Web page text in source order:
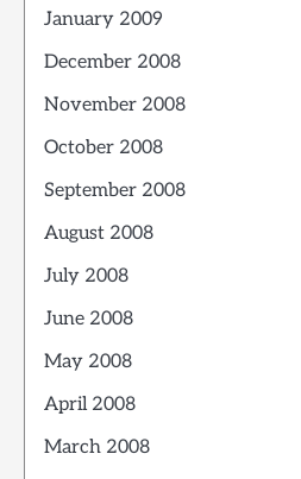
January 2009
December 2008
November 2008
October 2008
September 2008
August 2008
July 2008
June 2008
May 2008
April 2008
March 2008